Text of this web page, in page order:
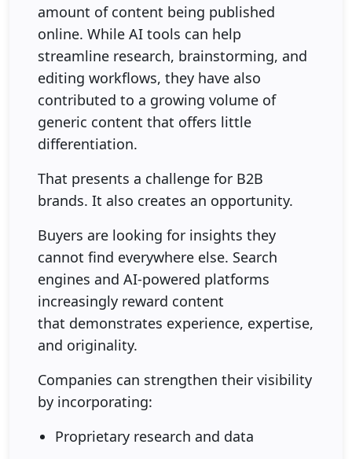
amount of content being published
online. While AI tools can help
streamline research, brainstorming, and
editing workflows, they have also
contributed to a growing volume of
generic content that offers little
differentiation.
That presents a challenge for B2B
brands. It also creates an opportunity.
Buyers are looking for insights they
cannot find everywhere else. Search
engines and AI-powered platforms
increasingly reward content
that demonstrates experience, expertise,
and originality.
Companies can strengthen their visibility
by incorporating:
Proprietary research and data